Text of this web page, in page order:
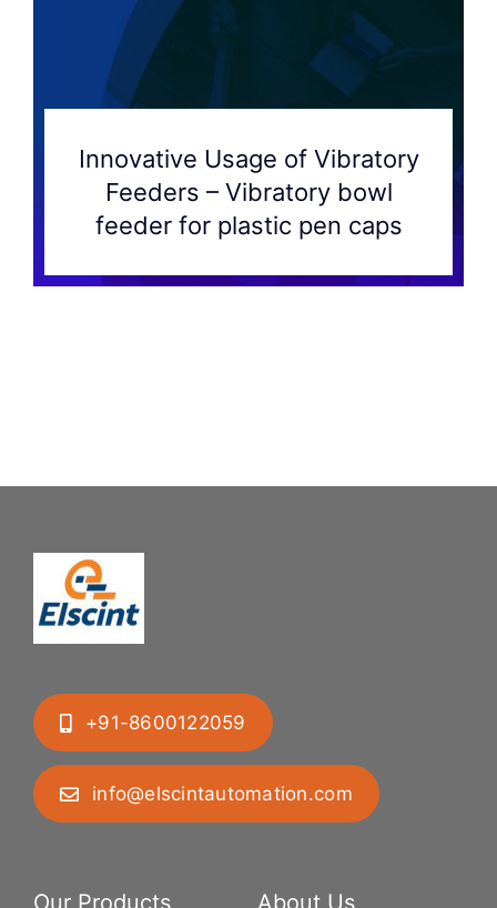
Innovative Usage of Vibratory
Feeders – Vibratory bowl
feeder for plastic pen caps
+91-8600122059
info@elscintautomation.com
Our Products About Us